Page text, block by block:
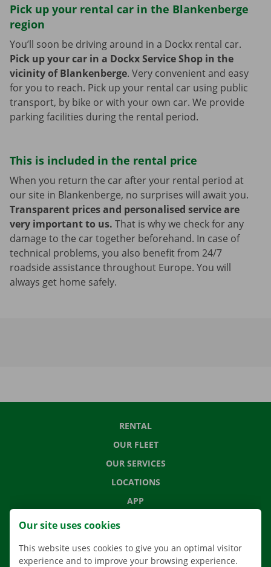
Pick up your rental car in the Blankenberge
region
You’ll soon be driving around in a Dockx rental car.
Pick up your car in a Dockx Service Shop in the
vicinity of Blankenberge. Very convenient and easy
for you to reach. Pick up your rental car using public
transport, by bike or with your own car. We provide
parking facilities during the rental period.
This is included in the rental price
When you return the car after your rental period at
our site in Blankenberge, no surprises will await you.
Transparent prices and personalised service are
very important to us. That is why we check for any
damage to the car together beforehand. In case of
technical problems, you also benefit from 24/7
roadside assistance throughout Europe. You will
always get home safely.
RENTAL
OUR FLEET
OUR SERVICES
LOCATIONS
APP
MOVING SOLUTIONS
Our site uses cookies
This website uses cookies to give you an optimal visitor
experience and to improve your browsing experience.